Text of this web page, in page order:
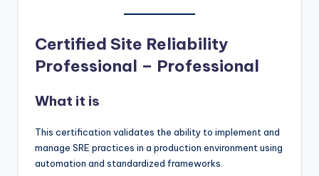
Certified Site Reliability
Professional – Professional
What it is
This certification validates the ability to implement and
manage SRE practices in a production environment using
automation and standardized frameworks.